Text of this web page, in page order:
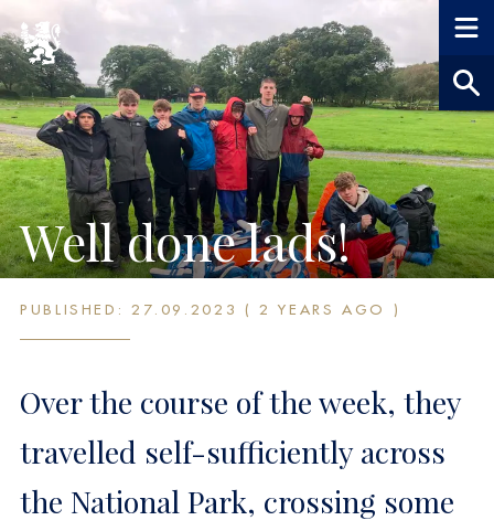
Well done lads!
PUBLISHED: 27.09.2023 ( 2 YEARS AGO )
Over the course of the week, they
travelled self-sufficiently across
the National Park, crossing some